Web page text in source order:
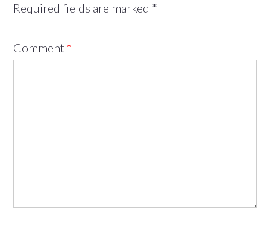
Required fields are marked *
Comment *